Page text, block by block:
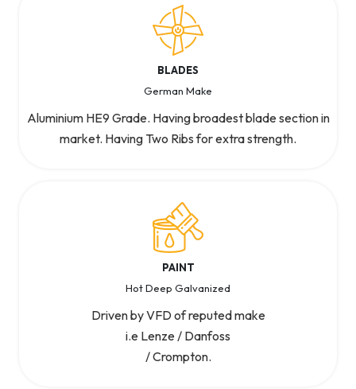
BLADES
German Make
Aluminium HE9 Grade. Having broadest blade section in
market. Having Two Ribs for extra strength.
PAINT
Hot Deep Galvanized
Driven by VFD of reputed make
i.e Lenze / Danfoss
/ Crompton.